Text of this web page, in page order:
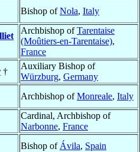
Bishop ofNola, Italy
Archbishop ofTarentaise
(Moûtiers-en-Tarentaise),
France
†
Auxiliary Bishop of
Würzburg, Germany
Archbishop ofMonreale, Italy
Cardinal, Archbishop of
Narbonne, France
Bishop of Ávila, Spain